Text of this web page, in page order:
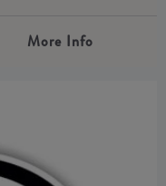
More Info